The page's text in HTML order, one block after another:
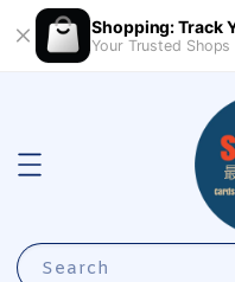
Shopping: Track
Your Trusted Shops
Search